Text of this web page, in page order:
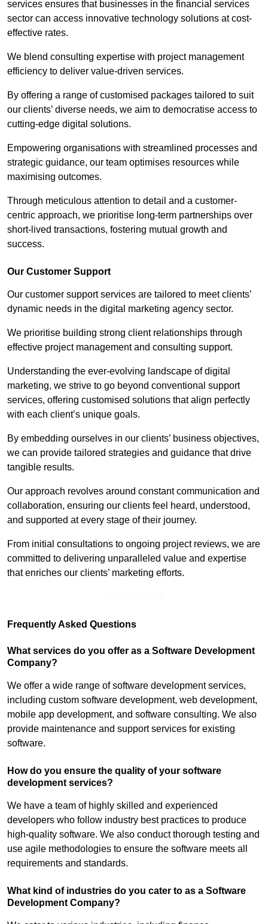
services ensures that businesses in the financial services
sector can access innovative technology solutions at cost-
effective rates.
We blend consulting expertise with project management
efficiency to deliver value-driven services.
By offering a range of customised packages tailored to suit
our clients’ diverse needs, we aim to democratise access to
cutting-edge digital solutions.
Empowering organisations with streamlined processes and
strategic guidance, our team optimises resources while
maximising outcomes.
Through meticulous attention to detail and a customer-
centric approach, we prioritise long-term partnerships over
short-lived transactions, fostering mutual growth and
success.
Our Customer Support
Our customer support services are tailored to meet clients’
dynamic needs in the digital marketing agency sector.
We prioritise building strong client relationships through
effective project management and consulting support.
Understanding the ever-evolving landscape of digital
marketing, we strive to go beyond conventional support
services, offering customised solutions that align perfectly
with each client’s unique goals.
By embedding ourselves in our clients’ business objectives,
we can provide tailored strategies and guidance that drive
tangible results.
Our approach revolves around constant communication and
collaboration, ensuring our clients feel heard, understood,
and supported at every stage of their journey.
From initial consultations to ongoing project reviews, we are
committed to delivering unparalleled value and expertise
that enriches our clients’ marketing efforts.
Frequently Asked Questions
What services do you offer as a Software Development
Company?
We offer a wide range of software development services,
including custom software development, web development,
mobile app development, and software consulting. We also
provide maintenance and support services for existing
software.
How do you ensure the quality of your software
development services?
We have a team of highly skilled and experienced
developers who follow industry best practices to produce
high-quality software. We also conduct thorough testing and
use agile methodologies to ensure the software meets all
requirements and standards.
What kind of industries do you cater to as a Software
Development Company?